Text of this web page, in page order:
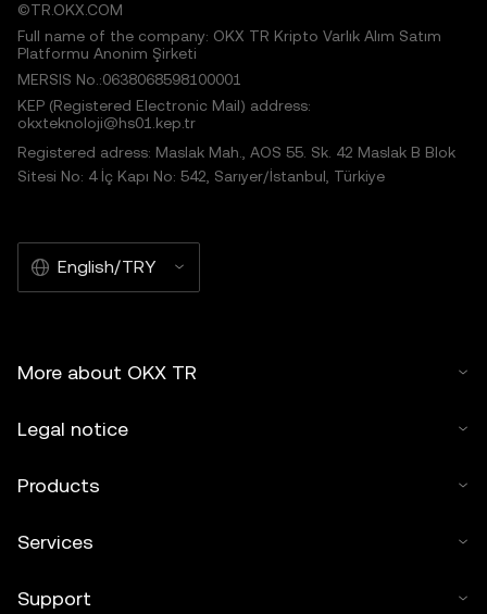
©TR.OKX.COM
Full name of the company: OKX TR Kripto Varlık Alım Satım
Platformu Anonim Şirketi
MERSIS No.:0638068598100001
KEP (Registered Electronic Mail) address:
okxteknoloji@hs01.kep.tr
Registered adress: Maslak Mah., AOS 55. Sk. 42 Maslak B Blok
Sitesi No: 4 İç Kapı No: 542, Sarıyer/İstanbul, Türkiye
English/TRY
More about OKX TR
Legal notice
Products
Services
Support